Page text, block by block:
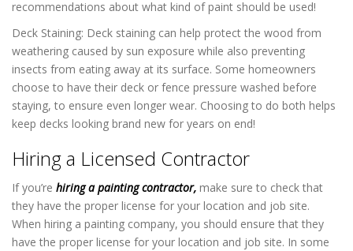
recommendations about what kind of paint should be used!
Deck Staining: Deck staining can help protect the wood from
weathering caused by sun exposure while also preventing
insects from eating away at its surface. Some homeowners
choose to have their deck or fence pressure washed before
staying, to ensure even longer wear. Choosing to do both helps
keep decks looking brand new for years on end!
Hiring a Licensed Contractor
If you’re hiring a painting contractor, make sure to check that
they have the proper license for your location and job site.
When hiring a painting company, you should ensure that they
have the proper license for your location and job site. In some